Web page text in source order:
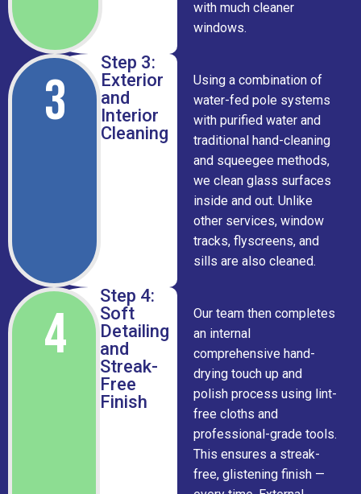
with much cleaner
windows.
3
Step 3:
Exterior
and
Interior
Cleaning
Using a combination of
water-fed pole systems
with purified water and
traditional hand-cleaning
and squeegee methods,
we clean glass surfaces
inside and out. Unlike
other services, window
tracks, flyscreens, and
sills are also cleaned.
4
Step 4:
Soft
Detailing
and
Streak-
Free
Finish
Our team then completes
an internal
comprehensive hand-
drying touch up and
polish process using lint-
free cloths and
professional-grade tools.
This ensures a streak-
free, glistening finish —